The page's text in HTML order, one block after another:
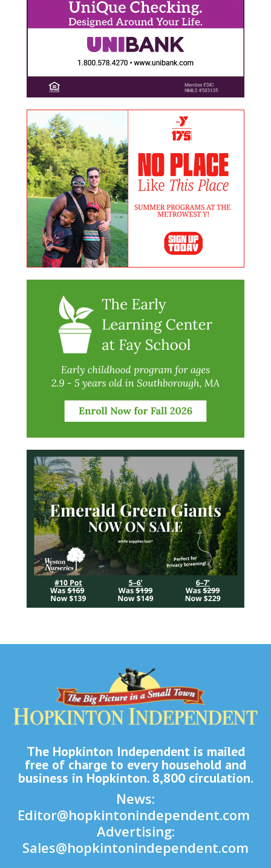
The Hopkinton Independent is mailed
free of charge to every household and
business in Hopkinton. 8,800 circulation.
News:
Editor@hopkintonindependent.com
Advertising:
Sales@hopkintonindependent.com